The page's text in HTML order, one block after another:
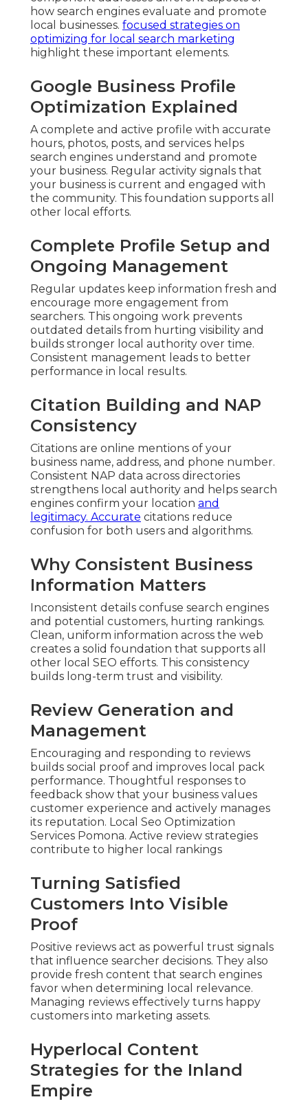
how search engines evaluate and promote
local businesses. focused strategies on
optimizing for local search marketing
highlight these important elements.
Google Business Profile
Optimization Explained
A complete and active profile with accurate
hours, photos, posts, and services helps
search engines understand and promote
your business. Regular activity signals that
your business is current and engaged with
the community. This foundation supports all
other local efforts.
Complete Profile Setup and
Ongoing Management
Regular updates keep information fresh and
encourage more engagement from
searchers. This ongoing work prevents
outdated details from hurting visibility and
builds stronger local authority over time.
Consistent management leads to better
performance in local results.
Citation Building and NAP
Consistency
Citations are online mentions of your
business name, address, and phone number.
Consistent NAP data across directories
strengthens local authority and helps search
engines confirm your location and
legitimacy. Accurate citations reduce
confusion for both users and algorithms.
Why Consistent Business
Information Matters
Inconsistent details confuse search engines
and potential customers, hurting rankings.
Clean, uniform information across the web
creates a solid foundation that supports all
other local SEO efforts. This consistency
builds long-term trust and visibility.
Review Generation and
Management
Encouraging and responding to reviews
builds social proof and improves local pack
performance. Thoughtful responses to
feedback show that your business values
customer experience and actively manages
its reputation. Local Seo Optimization
Services Pomona. Active review strategies
contribute to higher local rankings
Turning Satisfied
Customers Into Visible
Proof
Positive reviews act as powerful trust signals
that influence searcher decisions. They also
provide fresh content that search engines
favor when determining local relevance.
Managing reviews effectively turns happy
customers into marketing assets.
Hyperlocal Content
Strategies for the Inland
Empire